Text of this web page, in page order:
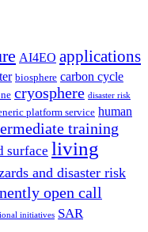
AI4EO applications
biosphere carbon cycle
cryosphere disaster risk
platform service human
training
surface living
and disaster risk
open call
initiatives SAR